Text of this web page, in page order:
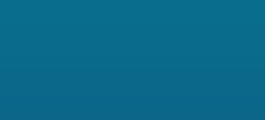
It is
online)